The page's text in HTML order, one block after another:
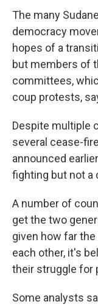
The many
democracy
hopes of a
but members of
committees,
coup protests,
Despite multiple
several cease-
announced
fighting but not a
A number of
get the two
given how far
each other, it's
their struggle for
Some analysts